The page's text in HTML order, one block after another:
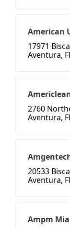
American
17971
Aventura,
2760
Aventura,
20533
Aventura,
Ampm